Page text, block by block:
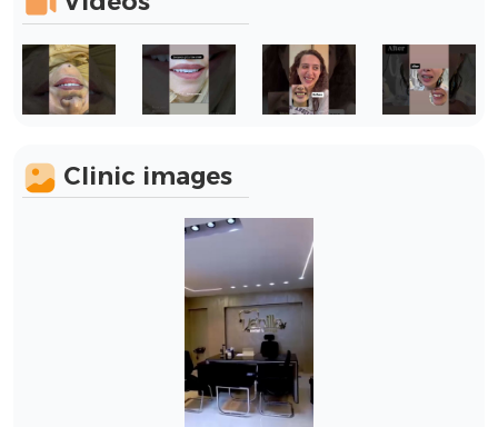
Clinic images